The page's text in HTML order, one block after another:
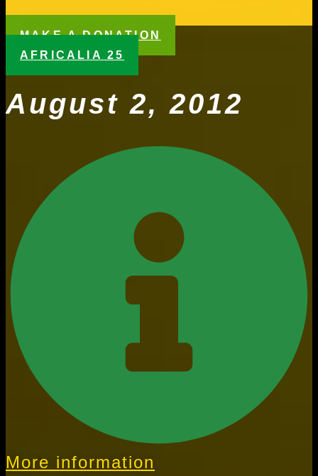
MAKE A DONATION
AFRICALIA 25
August 2, 2012
More information